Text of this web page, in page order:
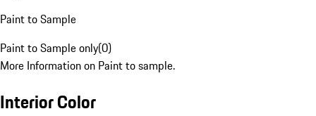
Paint to Sample
Paint to Sample only(0)
More Information on Paint to sample.
Interior Color